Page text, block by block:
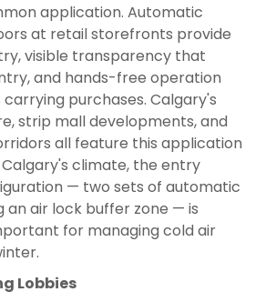
application. Automatic
at retail storefronts provide
visible transparency that
and hands-free operation
purchases. Calgary's
strip mall developments, and
all feature this application
climate, the entry
— two sets of automatic
an air lock buffer zone — is
for managing cold air
Lobbies